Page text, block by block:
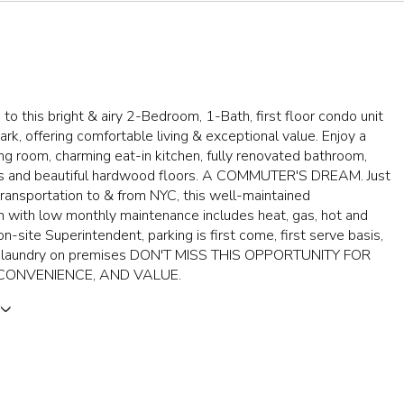
to this bright & airy 2-Bedroom, 1-Bath, first floor condo unit
offering comfortable living & exceptional value. Enjoy a
room, charming eat-in kitchen, fully renovated bathroom,
beautiful hardwood floors. A COMMUTER'S DREAM. Just
to & from NYC, this well-maintained
with low monthly maintenance includes heat, gas, hot and
site Superintendent, parking is first come, first serve basis,
on premises DON'T MISS THIS OPPORTUNITY FOR
AND VALUE.